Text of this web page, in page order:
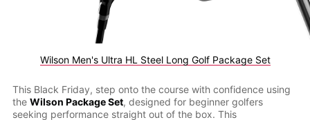
Wilson Men's Ultra HL Steel Long Golf Package Set
This Black Friday, step onto the course with confidence using
the Wilson Package Set, designed for beginner golfers
seeking performance straight out of the box. This